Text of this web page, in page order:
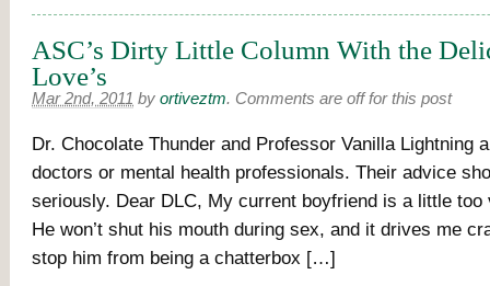
ASC’s Dirty Little Column With the
Love’s
Mar 2nd, 2011 by ortiveztm. Comments are off for this post
Dr. Chocolate Thunder and Professor Vanilla Lightning
doctors or mental health professionals. Their advice
seriously. Dear DLC, My current boyfriend is a little too
He won’t shut his mouth during sex, and it drives me
stop him from being a chatterbox […]